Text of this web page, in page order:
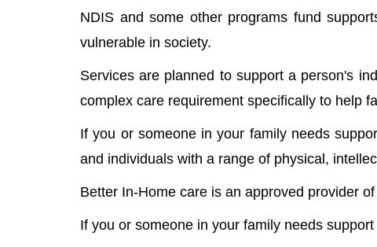
NDIS and some other programs fund
vulnerable in society.
Services are planned to support a person's
complex care requirement specifically to help
If you or someone in your family needs
and individuals with a range of physical,
Better In-Home care is an approved provider
If you or someone in your family needs